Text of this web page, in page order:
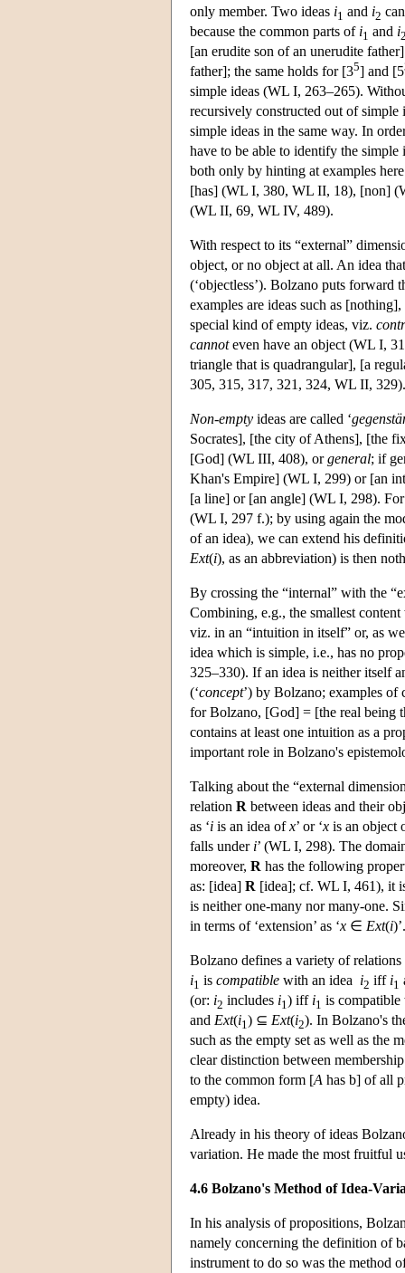
only member. Two ideas i1 and i2
because the common parts of i1 and i
[an erudite son of an unerudite
father]; the same holds for [35] and [5
simple ideas (WL I, 263–265).
recursively constructed out of simple
simple ideas in the same way. In
have to be able to identify the
both only by hinting at examples
[has] (WL I, 380, WL II, 18), [non]
(WL II, 69, WL IV, 489).
With respect to its “external”
object, or no object at all. An idea
(‘objectless’). Bolzano puts forward
examples are ideas such as
special kind of empty ideas, viz.
cannoteven have an object (WL I,
triangle that is quadrangular], [a
305, 315, 317, 321, 324, WL II, 329).
Non-empty ideas are called ‘
Socrates], [the city of Athens], [the
[God] (WL III, 408), orgeneral; if
Khan's Empire] (WL I, 299) or [an
[a line] or [an angle] (WL I, 298).
(WL I, 297 f.); by using again the
of an idea), we can extend his
Ext(i), as an abbreviation) is then
By crossing the “internal” with the
Combining, e.g., the smallest
viz. in an “intuition in itself” or, as
idea which is simple, i.e., has no
325–330). If an idea is neither itself
(‘concept’) by Bolzano; examples of
for Bolzano, [God] = [the real being
contains at least one intuition as a
important role in Bolzano's
Talking about the “external
relation R between ideas and their
as ‘i is an idea ofx’ or ‘x is an object
falls under i’ (WL I, 298). The
moreover, R has the following
as: [idea] R [idea]; cf. WL I, 461), it
is neither one-many nor many-one.
in terms of ‘extension’ as ‘x ∈ Ext(i)’.
Bolzano defines a variety of
i1 is compatible with an idea i2 iff i1
(or: i2 includes i1 ) iff i1 is
and Ext(i1 ) ⊆ Ext(i2). In Bolzano's
such as the empty set as well as the
clear distinction between
to the common form [A has b] of all
empty) idea.
Already in his theory of ideas
variation. He made the most fruitful
4.6 Bolzano's Method of Idea-
In his analysis of propositions,
namely concerning the definition of
instrument to do so was the method